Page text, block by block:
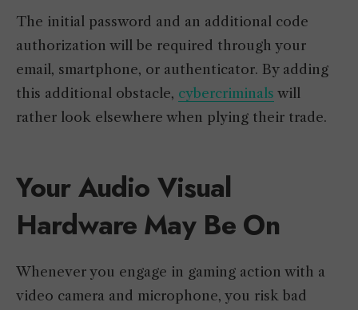
The initial password and an additional code
authorization will be required through your
email, smartphone, or authenticator. By adding
this additional obstacle, cybercriminals will
rather look elsewhere when plying their trade.
Your Audio Visual
Hardware May Be On
Whenever you engage in gaming action with a
video camera and microphone, you risk bad